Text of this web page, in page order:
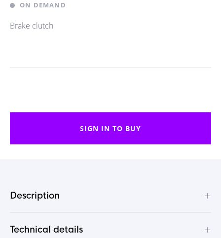
ON DEMAND
Brake clutch
SIGN IN TO BUY
Description +
Technical details +